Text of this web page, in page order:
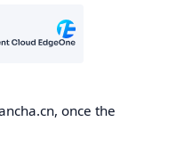
once the